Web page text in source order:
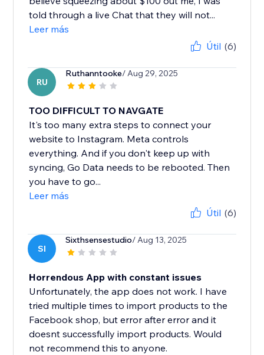
told through a live Chat that they will not...
Leer más
Útil (6)
RU
Ruthanntooke/ Aug 29, 2025
TOO DIFFICULT TO NAVGATE
It's too many extra steps to connect your
website to Instagram. Meta controls
everything. And if you don't keep up with
syncing, Go Data needs to be rebooted. Then
you have to go...
Leer más
Útil (6)
SI
Sixthsensestudio/ Aug 13, 2025
Horrendous App with constant issues
Unfortunately, the app does not work. I have
tried multiple times to import products to the
Facebook shop, but error after error and it
doesnt successfully import products. Would
not recommend this to anyone.